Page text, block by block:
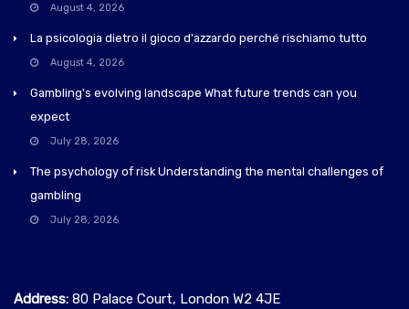
August 4, 2026
La psicologia dietro il gioco d'azzardo perché rischiamo tutto
August 4, 2026
Gambling's evolving landscape What future trends can you
expect
July 28, 2026
The psychology of risk Understanding the mental challenges of
gambling
July 28, 2026
Address: 80 Palace Court, London W2 4JE